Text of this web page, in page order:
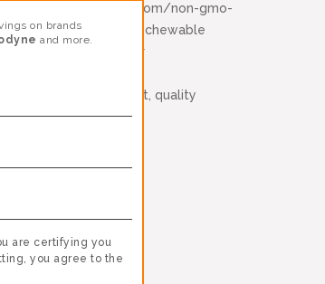
more: emergenc.com/non-gmo-
Hansen (A/S), ††Per chewable
as a resource to our
with a healthy diet, quality
on brands
and more.
are certifying you
you agree to the